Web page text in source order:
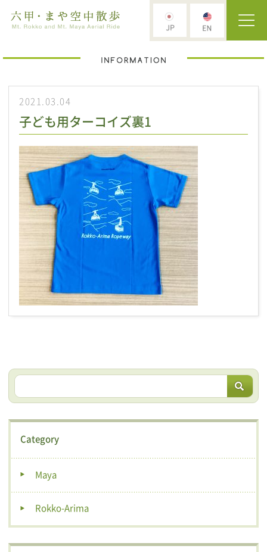
2021.03.04
子ども用ターコイズ裏1
Category
Maya
Rokko-Arima